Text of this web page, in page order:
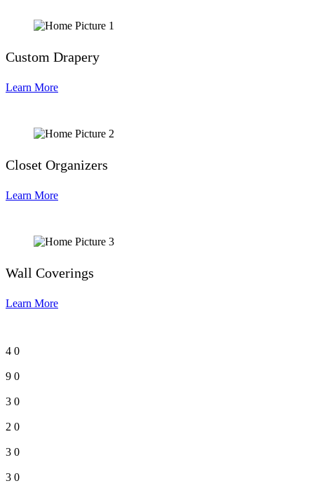
Custom Drapery
Learn More
Closet Organizers
Learn More
Wall Coverings
Learn More
4 0
9 0
3 0
2 0
3 0
3 0